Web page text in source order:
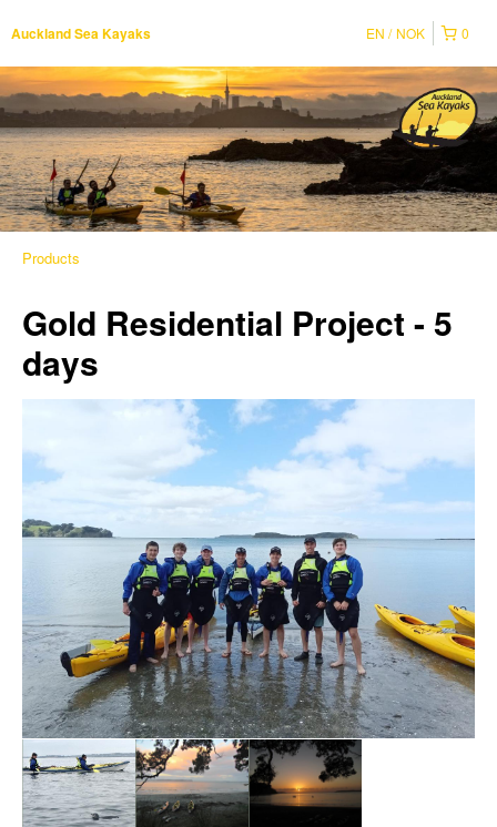
Auckland Sea Kayaks 0
EN NOK
Products
Gold Residential Project - 5
days